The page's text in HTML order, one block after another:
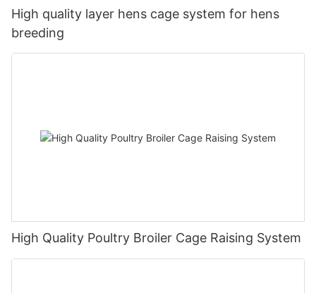
High quality layer hens cage system for hens
breeding
High Quality Poultry Broiler Cage Raising System